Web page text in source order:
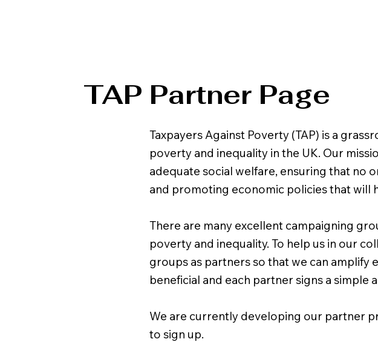
TAP Partner Page
Taxpayers Against Poverty (TAP) is a
poverty and inequality in the UK. Our
adequate social welfare, ensuring that no
and promoting economic policies that will
There are many excellent campaigning
poverty and inequality. To help us in our
groups as partners so that we can amplify
beneficial and each partner signs a
We are currently developing our partner
to sign up.